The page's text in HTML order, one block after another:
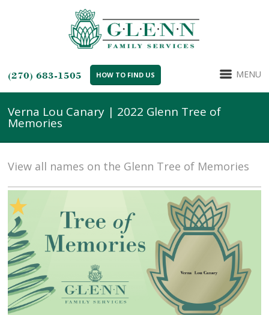
(270) 683-1505 HOW TO FIND US MENU
Verna Lou Canary | 2022 Glenn Tree of
Memories
View all names on the Glenn Tree of Memories